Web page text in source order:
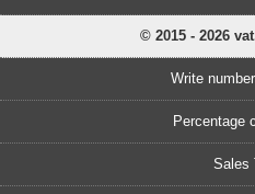
© 2015 - 2026
Write
Percentage
Sales